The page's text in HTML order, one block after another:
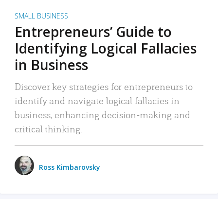
SMALL BUSINESS
Entrepreneurs’ Guide to
Identifying Logical Fallacies
in Business
Discover key strategies for entrepreneurs to
identify and navigate logical fallacies in
business, enhancing decision-making and
critical thinking.
Ross Kimbarovsky